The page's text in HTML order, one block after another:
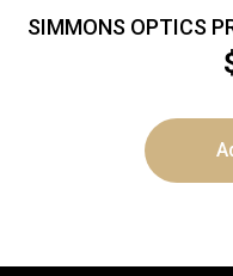
SIMMONS OPTICS